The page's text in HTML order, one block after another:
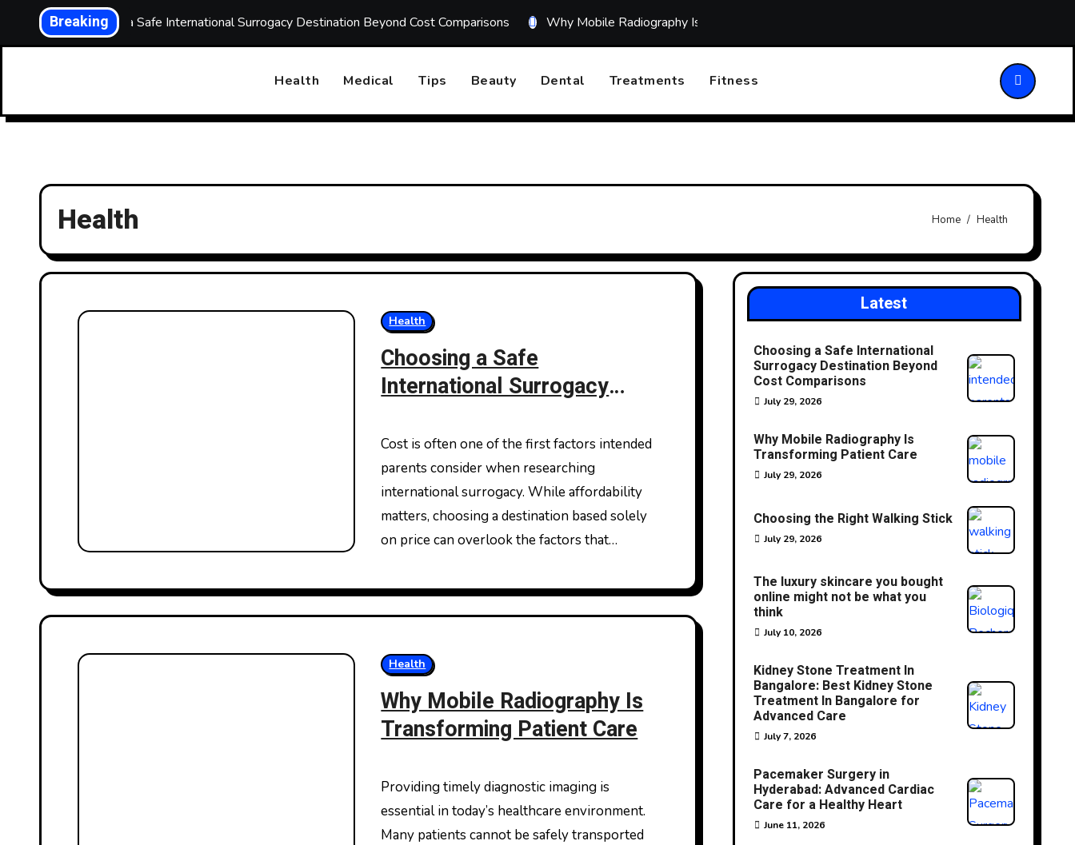
Breaking
Choosing a Safe International Surrogacy Destination Beyond Cost Comparisons Why Mobile Radiography Is Transforming Patient Care
Health Medical Tips Beauty Dental Treatments Fitness
Health Home Health
Health
Choosing a Safe
International Surrogacy
Comparisons
Cost is often one of the first factors intended
parents consider when researching
international surrogacy. While affordability
matters, choosing a destination based solely
on price can overlook the factors that…
Health
Why Mobile Radiography Is
Transforming Patient Care
Providing timely diagnostic imaging is
essential in today’s healthcare environment.
Many patients cannot be safely transported
Latest
Choosing a Safe International
Surrogacy Destination Beyond
Cost Comparisons
July 29, 2026
Why Mobile Radiography Is
Transforming Patient Care
July 29, 2026
Choosing the Right Walking Stick
July 29, 2026
The luxury skincare you bought
online might not be what you
think
July 10, 2026
Kidney Stone Treatment In
Bangalore: Best Kidney Stone
Treatment In Bangalore for
Advanced Care
July 7, 2026
Pacemaker Surgery in
Hyderabad: Advanced Cardiac
Care for a Healthy Heart
June 11, 2026